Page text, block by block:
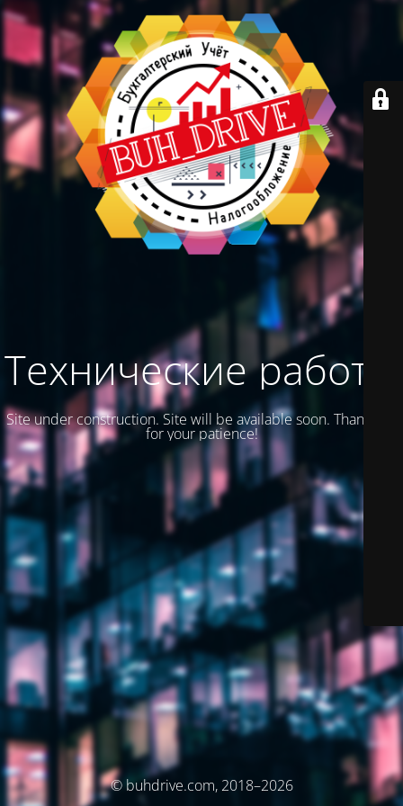
Технические работы
Site under construction. Site will be available soon. Thank you
for your patience!
© buhdrive.com, 2018–2026